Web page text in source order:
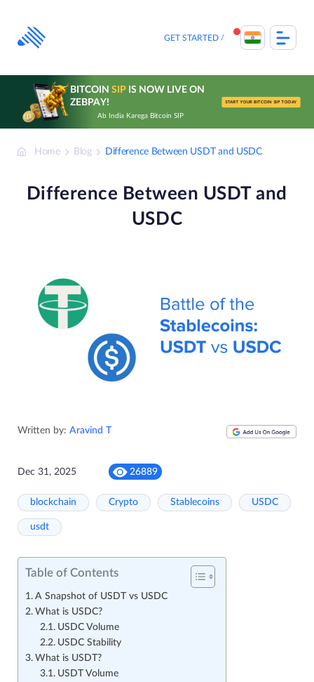
content
GET STARTED
BITCOIN SIPIS NOW LIVE ON
ZEBPAY!
Ab India Karega Bitcoin SIP
START YOUR BITCOIN SIP TODAY
Home Blog Difference Between USDT and USDC
Difference Between USDT and
USDC
Written by: Aravind T
Dec 31, 2025 26889
blockchain Crypto Stablecoins USDC
usdt
Table of Contents
A Snapshot of USDT vs USDC
What is USDC?
USDC Volume
USDC Stability
What is USDT?
USDT Volume